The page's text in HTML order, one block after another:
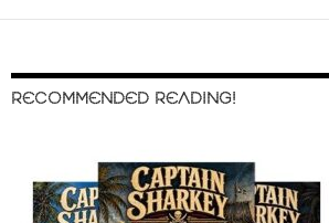
RECOMMENDED READING!